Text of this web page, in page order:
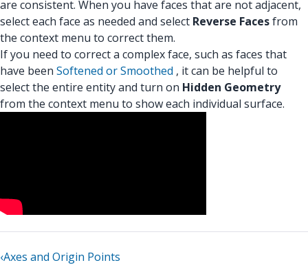
are consistent. When you have faces that are not adjacent,
select each face as needed and select Reverse Facesfrom
the context menu to correct them.
If you need to correct a complex face, such as faces that
have been Softened or Smoothed , it can be helpful to
select the entire entity and turn on Hidden Geometry
from the context menu to show each individual surface.
‹Axes and Origin Points